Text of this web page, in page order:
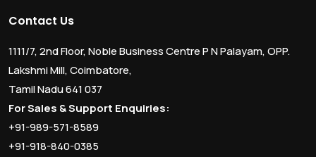
Contact Us
1111/7, 2nd Floor, Noble Business Centre P N Palayam, OPP.
Lakshmi Mill, Coimbatore,
Tamil Nadu 641 037
For Sales & Support Enquiries:
+91-989-571-8589
+91-918-840-0385